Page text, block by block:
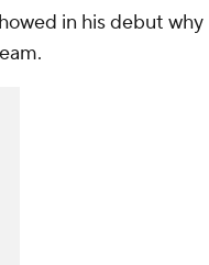
in his debut why